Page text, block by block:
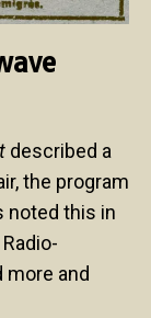
described a
the program
noted this in
more and